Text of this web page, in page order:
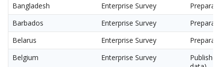
Bangladesh
Enterprise Survey
Barbados
Enterprise Survey
Belarus
Enterprise Survey
Belgium
Enterprise Survey